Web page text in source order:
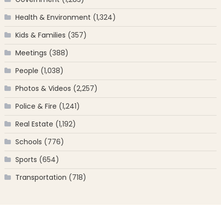
Health & Environment (1,324)
Kids & Families (357)
Meetings (388)
People (1,038)
Photos & Videos (2,257)
Police & Fire (1,241)
Real Estate (1,192)
Schools (776)
Sports (654)
Transportation (718)